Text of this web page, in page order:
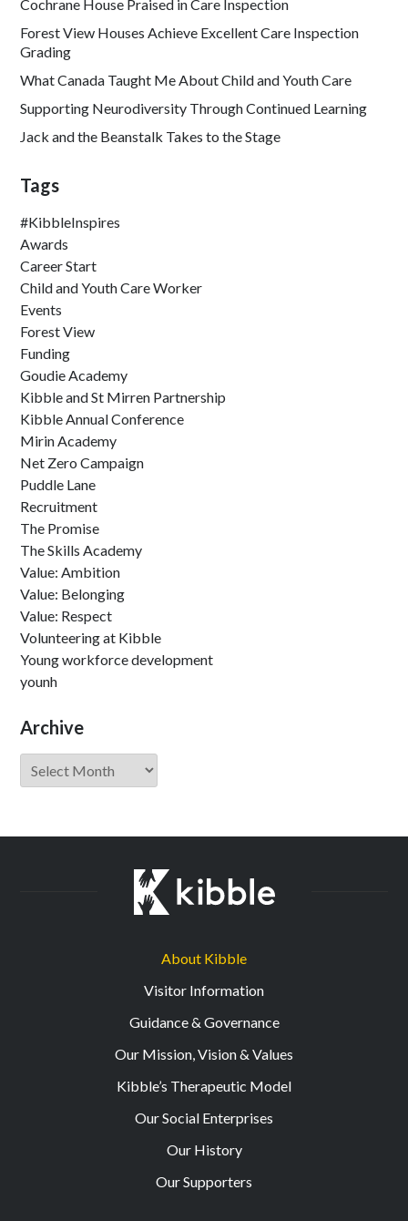
Cochrane House Praised in Care Inspection
Forest View Houses Achieve Excellent Care Inspection
Grading
What Canada Taught Me About Child and Youth Care
Supporting Neurodiversity Through Continued Learning
Jack and the Beanstalk Takes to the Stage
Tags
#KibbleInspires
Awards
Career Start
Child and Youth Care Worker
Events
Forest View
Funding
Goudie Academy
Kibble and St Mirren Partnership
Kibble Annual Conference
Mirin Academy
Net Zero Campaign
Puddle Lane
Recruitment
The Promise
The Skills Academy
Value: Ambition
Value: Belonging
Value: Respect
Volunteering at Kibble
Young workforce development
younh
Archive
Archive
About Kibble
Visitor Information
Guidance & Governance
Our Mission, Vision & Values
Kibble’s Therapeutic Model
Our Social Enterprises
Our History
Our Supporters